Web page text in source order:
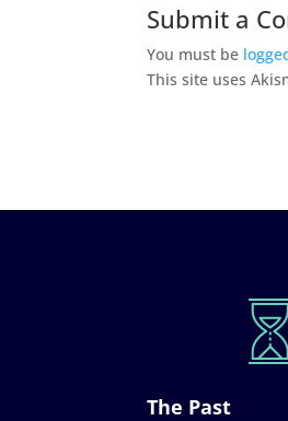
Submit a
You must be
This site uses
The Past